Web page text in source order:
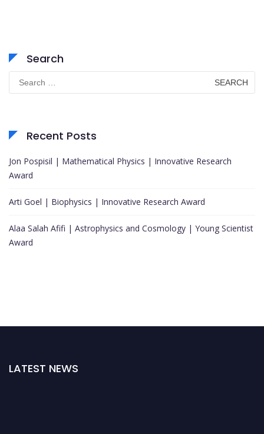
Search
for:
Recent Posts
Jon Pospisil | Mathematical Physics | Innovative Research
Award
Arti Goel | Biophysics | Innovative Research Award
Alaa Salah Afifi | Astrophysics and Cosmology | Young Scientist
Award
LATEST NEWS